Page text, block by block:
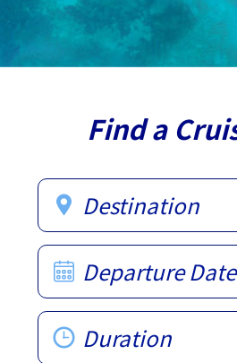
Find a
Destination
Departure Date
Duration